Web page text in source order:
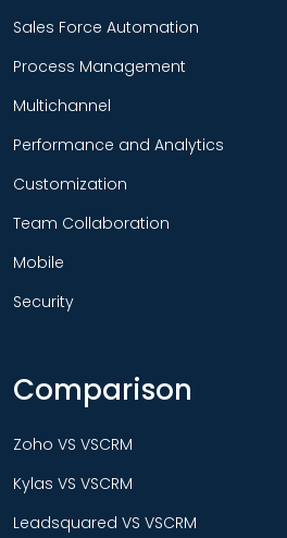
Sales Force Automation
Process Management
Multichannel
Performance and Analytics
Customization
Team Collaboration
Mobile
Security
Comparison
Zoho VS VSCRM
Kylas VS VSCRM
Leadsquared VS VSCRM